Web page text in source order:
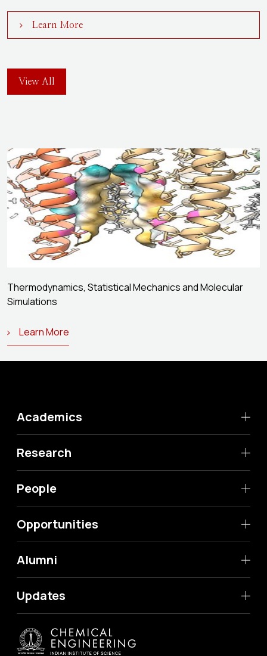
Learn More
View All
Thermodynamics, Statistical Mechanics and Molecular
Simulations
Learn More
Academics
Research
People
Opportunities
Alumni
Updates